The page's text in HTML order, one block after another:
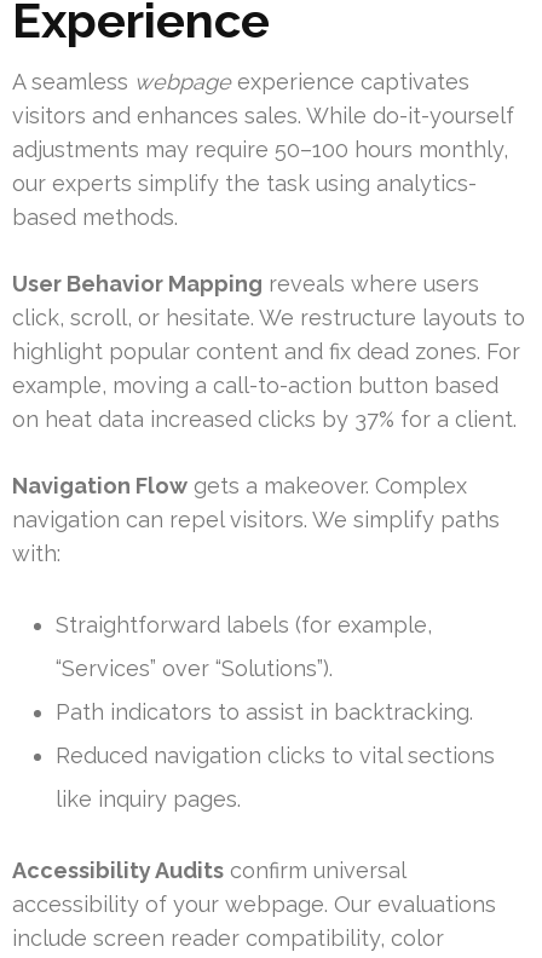
Experience
A seamless webpageexperience captivates
visitors and enhances sales. While do-it-yourself
adjustments may require 50–100 hours monthly,
our experts simplify the task using analytics-
based methods.
User Behavior Mapping reveals where users
click, scroll, or hesitate. We restructure layouts to
highlight popular content and fix dead zones. For
example, moving a call-to-action button based
on heat data increased clicks by 37% for a client.
Navigation Flow gets a makeover. Complex
navigation can repel visitors. We simplify paths
with:
Straightforward labels (for example,
“Services” over “Solutions”).
Path indicators to assist in backtracking.
Reduced navigation clicks to vital sections
like inquiry pages.
Accessibility Audits confirm universal
accessibility of your webpage. Our evaluations
include screen reader compatibility, color